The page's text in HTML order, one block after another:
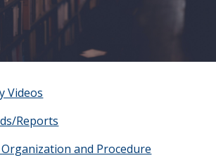
Videos
Reports
and Procedure